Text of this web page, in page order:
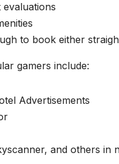
evaluations
to book either
gamers include:
Advertisements
and others in